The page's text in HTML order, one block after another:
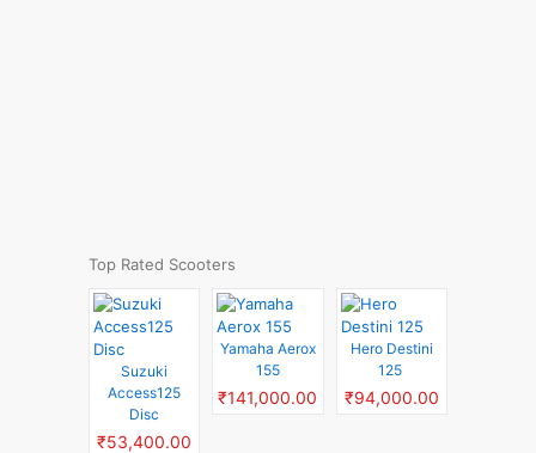
Top Rated Scooters
Suzuki
Access125
Disc
₹53,400.00
Yamaha Aerox
155
₹141,000.00
Hero Destini
125
₹94,000.00